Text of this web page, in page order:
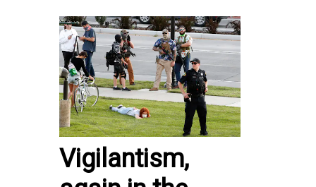
Vigilantism,